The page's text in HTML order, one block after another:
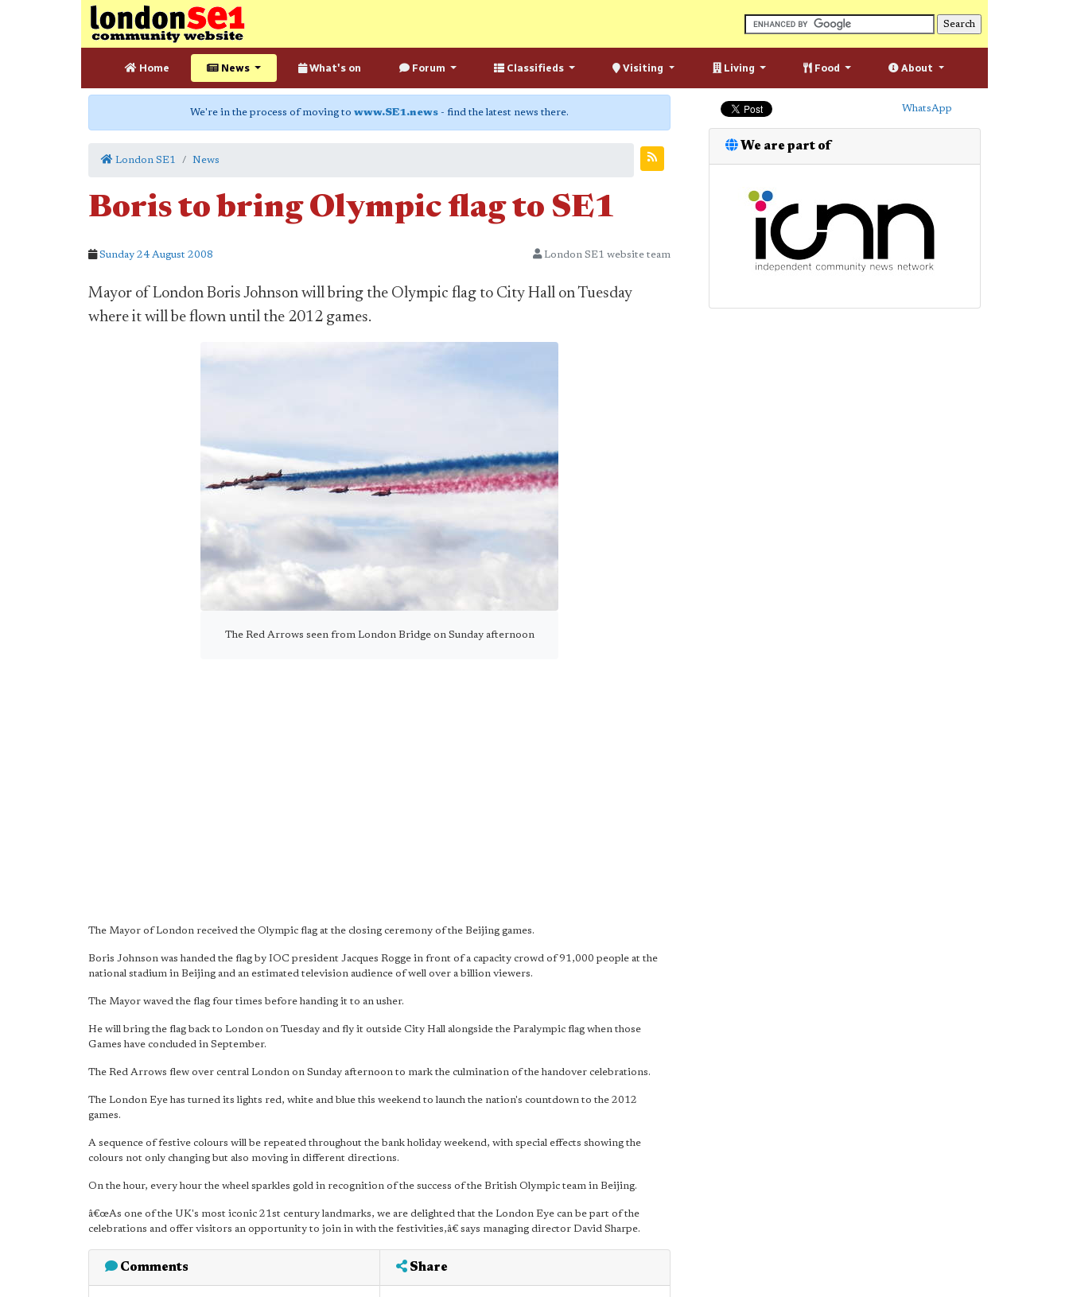
Home News What's on Forum Classifieds Visiting Living Food About
We're in the process of moving to www.SE1.news - find the latest news there.
London SE1 News
Boris to bring Olympic flag to SE1
Sunday 24 August 2008 London SE1 website team
Mayor of London Boris Johnson will bring the Olympic flag to City Hall on Tuesday
where it will be flown until the 2012 games.
The Red Arrows seen from London Bridge on Sunday afternoon
The Mayor of London received the Olympic flag at the closing ceremony of the Beijing games.
Boris Johnson was handed the flag by IOC president Jacques Rogge in front of a capacity crowd of 91,000 people at the
national stadium in Beijing and an estimated television audience of well over a billion viewers.
The Mayor waved the flag four times before handing it to an usher.
He will bring the flag back to London on Tuesday and fly it outside City Hall alongside the Paralympic flag when those
Games have concluded in September.
The Red Arrows flew over central London on Sunday afternoon to mark the culmination of the handover celebrations.
The London Eye has turned its lights red, white and blue this weekend to launch the nation's countdown to the 2012
games.
A sequence of festive colours will be repeated throughout the bank holiday weekend, with special effects showing the
colours not only changing but also moving in different directions.
On the hour, every hour the wheel sparkles gold in recognition of the success of the British Olympic team in Beijing.
â€œAs one of the UK's most iconic 21st century landmarks, we are delighted that the London Eye can be part of the
celebrations and offer visitors an opportunity to join in with the festivities,â€ says managing director David Sharpe.
Comments Share
WhatsApp
We are part of